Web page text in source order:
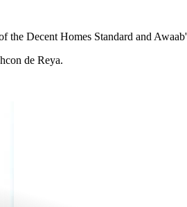
the Decent Homes Standard and
de Reya.